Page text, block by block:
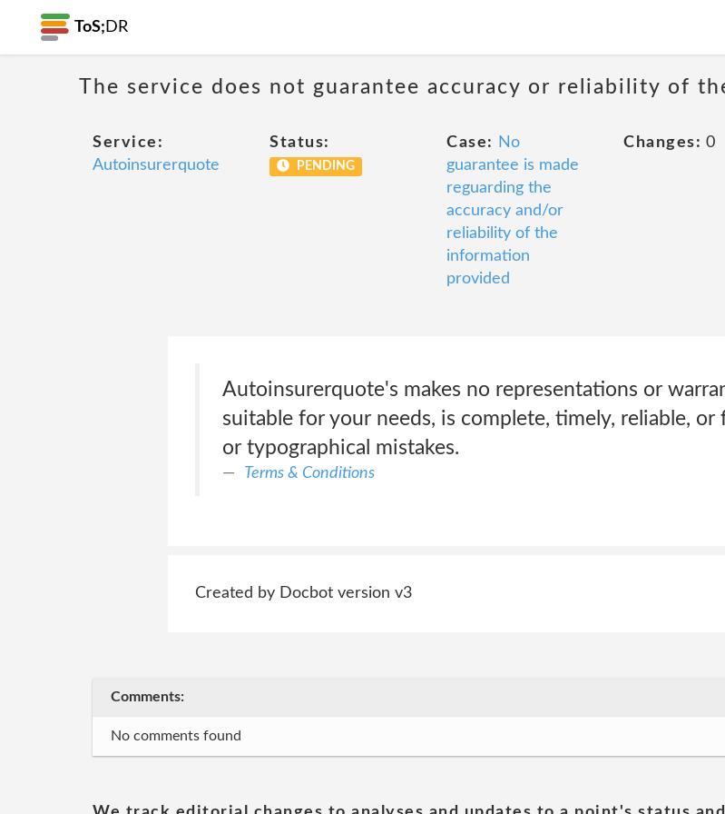
ToS; DR
The service does not guarantee accuracy or reliability of
Service:
Autoinsurerquote
Status:
PENDING
Case:
No
guarantee is made
reguarding the
accuracy and/or
reliability of the
information
provided
Changes: 0
Autoinsurerquote's makes no representations or
suitable for your needs, is complete, timely, reliable, or
or typographical mistakes.
Terms & Conditions
Created by Docbot version v3
Comments:
No comments found